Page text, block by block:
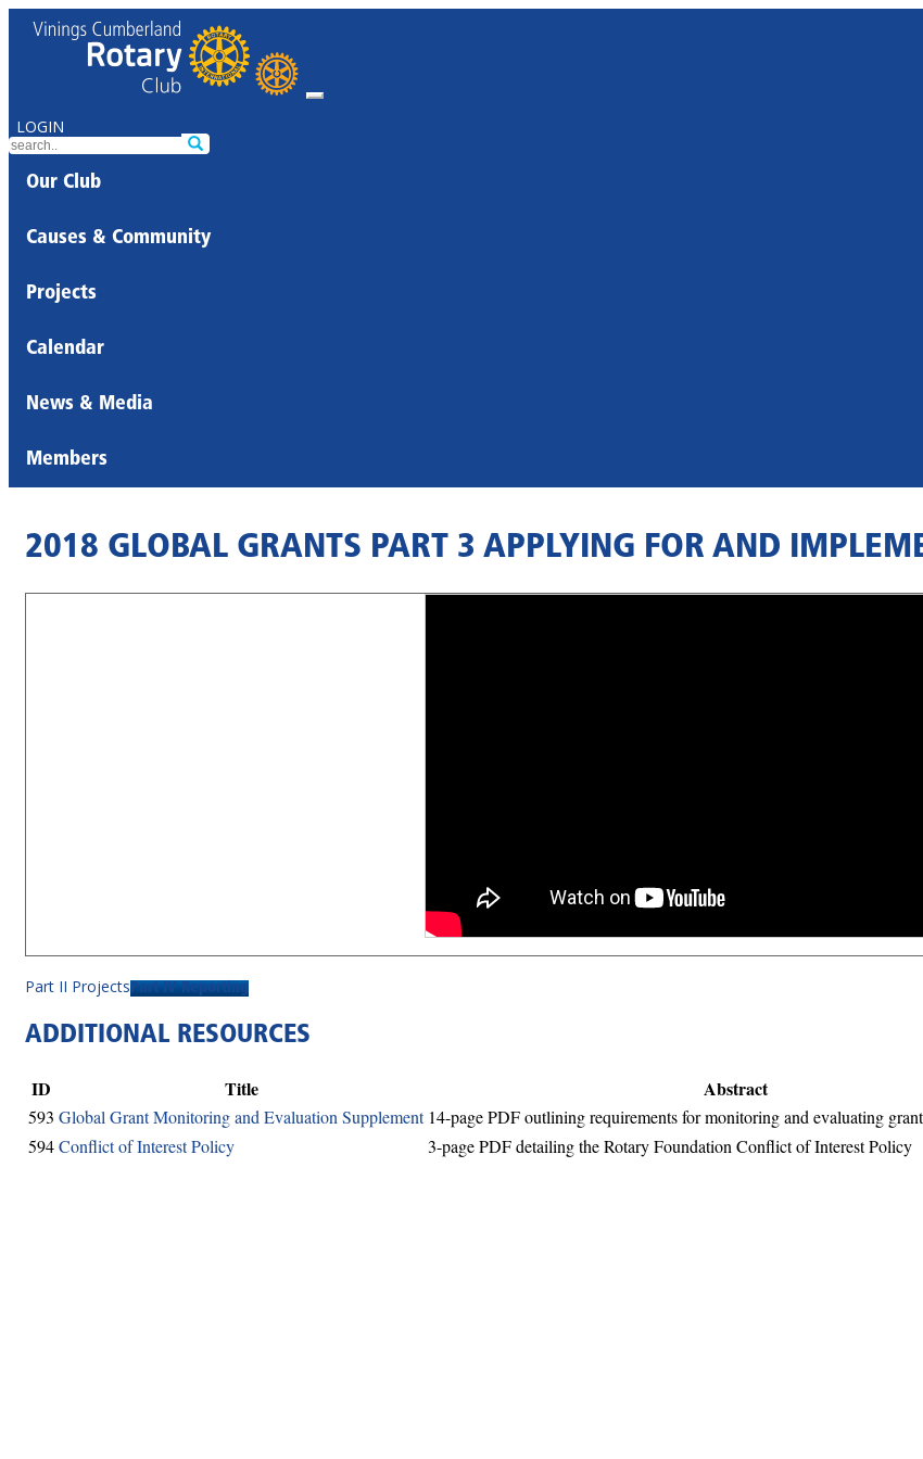
LOGIN
Our Club
Causes & Community
Projects
Calendar
News & Media
Members
2018 GLOBAL GRANTS PART 3 APPLYING FOR AND
Part II ProjectsPart IV Reporting
ADDITIONAL RESOURCES
ID Title Abstract
593 Global Grant Monitoring and Evaluation Supplement 14-page PDF outlining requirements for monitoring and evaluating
594Conflict of Interest Policy 3-page PDF detailing the Rotary Foundation Conflict of Interest Policy